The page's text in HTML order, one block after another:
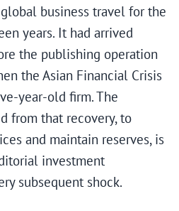
business travel for the
years. It had arrived
the publishing operation
the Asian Financial Crisis
year-old firm. The
from that recovery, to
and maintain reserves, is
investment
subsequent shock.